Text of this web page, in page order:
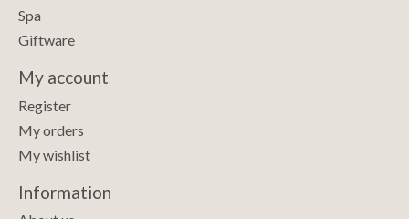
Spa
Giftware
My account
Register
My orders
My wishlist
Information